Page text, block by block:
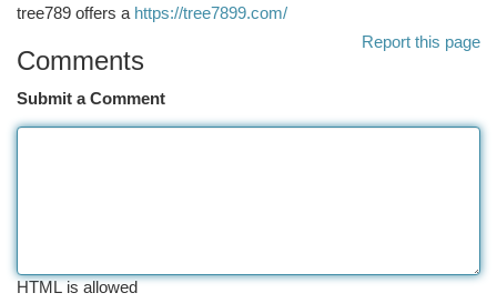
tree789 offers a https://tree7899.com/
Report this page
Comments
Submit a Comment
HTML is allowed